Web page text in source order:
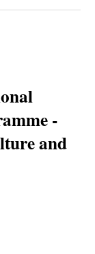
-
and